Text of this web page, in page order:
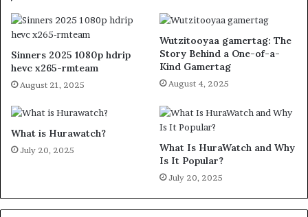
Sinners 2025 1080p hdrip
hevc x265-rmteam
August 21, 2025
Wutzitooyaa gamertag: The
Story Behind a One-of-a-
Kind Gamertag
August 4, 2025
What is Hurawatch?
July 20, 2025
What Is HuraWatch and Why
Is It Popular?
July 20, 2025